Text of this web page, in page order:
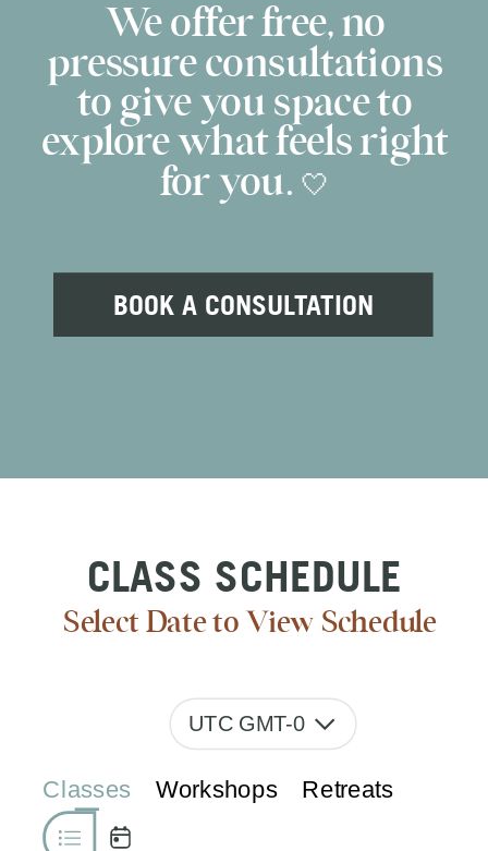
We offer free, no
pressure consultations
to give you space to
explore what feels right
for you. 🤍
BOOK A CONSULTATION
CLASS SCHEDULE
Select Date to View Schedule
UTC GMT-0
Classes Workshops Retreats